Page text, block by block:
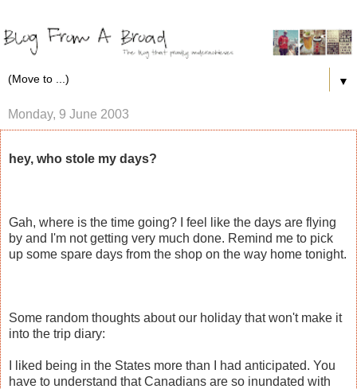
▼
Monday, 9 June 2003
hey, who stole my days?
Gah, where is the time going? I feel like the days are flying
by and I'm not getting very much done. Remind me to pick
up some spare days from the shop on the way home tonight.
Some random thoughts about our holiday that won't make it
into the trip diary:
I liked being in the States more than I had anticipated. You
have to understand that Canadians are so inundated with